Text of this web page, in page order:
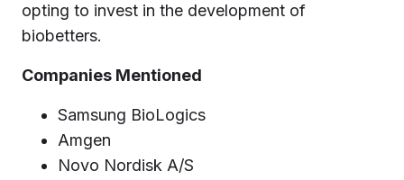
opting to invest in the development of
biobetters.
Companies Mentioned
Samsung BioLogics
Amgen
Novo Nordisk A/S